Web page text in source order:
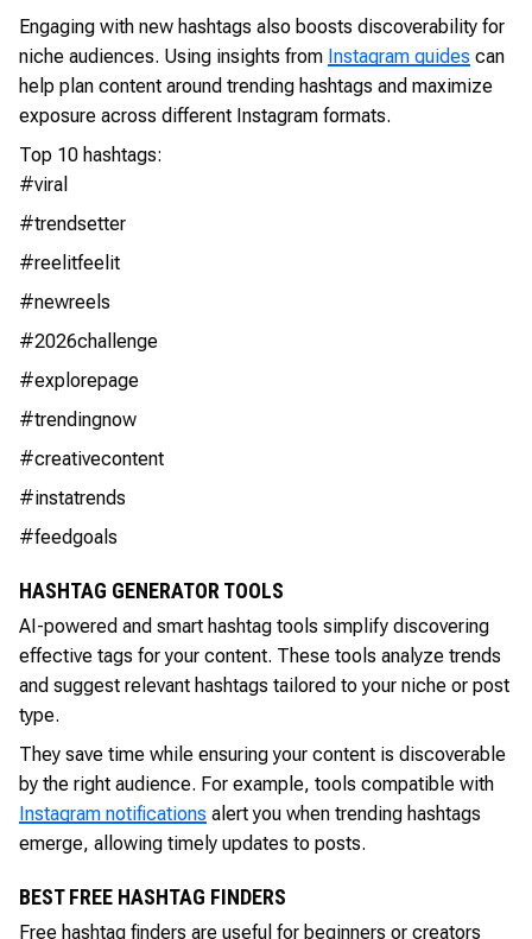
Engaging with new hashtags also boosts discoverability for
niche audiences. Using insights from Instagram guides can
help plan content around trending hashtags and maximize
exposure across different Instagram formats.
Top 10 hashtags:
#viral
#trendsetter
#reelitfeelit
#newreels
#2026challenge
#explorepage
#trendingnow
#creativecontent
#instatrends
#feedgoals
HASHTAG GENERATOR TOOLS
AI-powered and smart hashtag tools simplify discovering
effective tags for your content. These tools analyze trends
and suggest relevant hashtags tailored to your niche or post
type.
They save time while ensuring your content is discoverable
by the right audience. For example, tools compatible with
Instagram notifications alert you when trending hashtags
emerge, allowing timely updates to posts.
BEST FREE HASHTAG FINDERS
Free hashtag finders are useful for beginners or creators